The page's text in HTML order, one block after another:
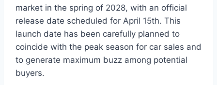
market in the spring of 2028, with an official
release date scheduled for April 15th. This
launch date has been carefully planned to
coincide with the peak season for car sales and
to generate maximum buzz among potential
buyers.